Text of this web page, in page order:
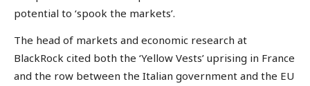
potential to ‘spook the markets’.
The head of markets and economic research at
BlackRock cited both the ‘Yellow Vests’ uprising in France
and the row between the Italian government and the EU